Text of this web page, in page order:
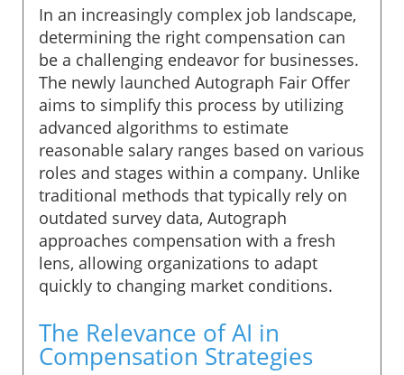
In an increasingly complex job landscape,
determining the right compensation can
be a challenging endeavor for businesses.
The newly launched Autograph Fair Offer
aims to simplify this process by utilizing
advanced algorithms to estimate
reasonable salary ranges based on various
roles and stages within a company. Unlike
traditional methods that typically rely on
outdated survey data, Autograph
approaches compensation with a fresh
lens, allowing organizations to adapt
quickly to changing market conditions.
The Relevance of AI in
Compensation Strategies